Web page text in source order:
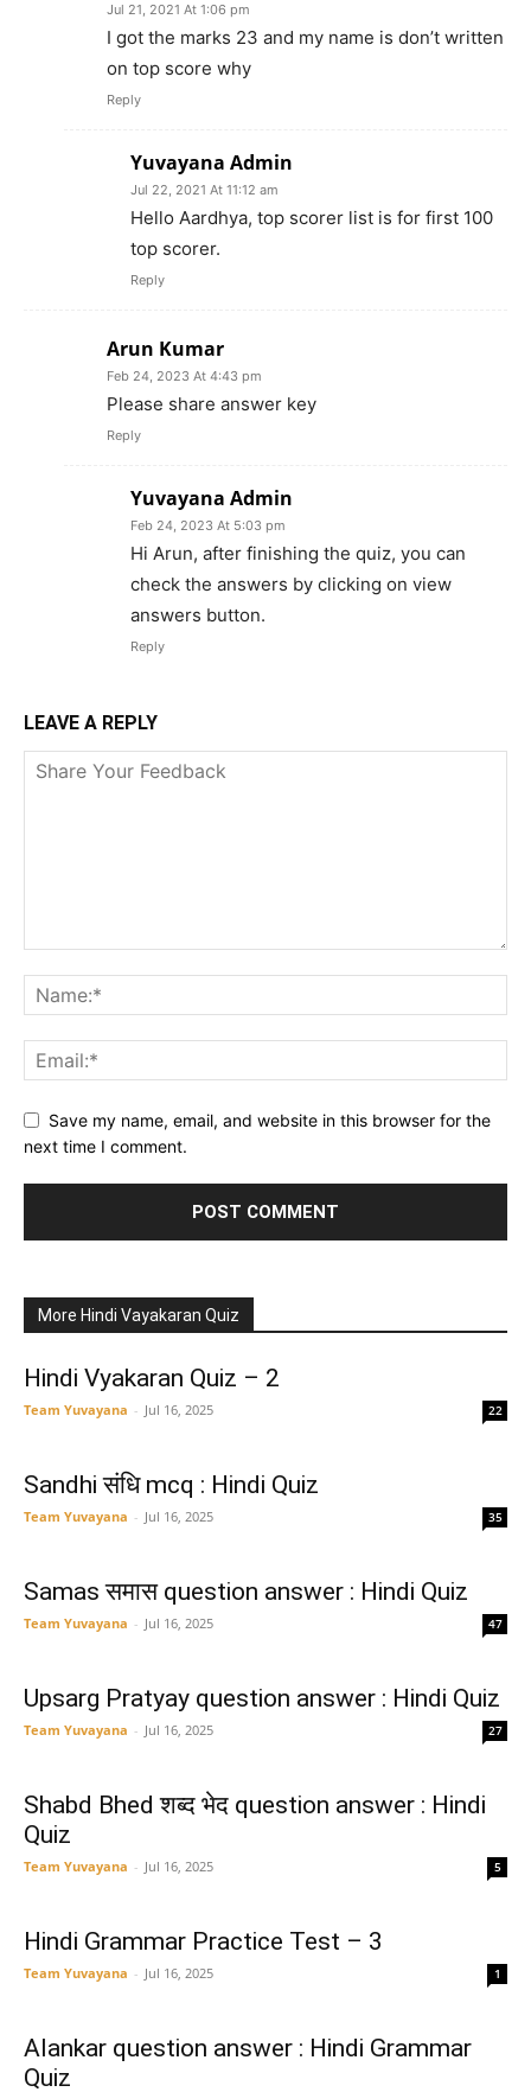
Jul 21, 2021 At 1:06 pm
I got the marks 23 and my name is don’t written
on top score why
Reply
Yuvayana Admin
Jul 22, 2021 At 11:12 am
Hello Aardhya, top scorer list is for first 100
top scorer.
Reply
Arun Kumar
Feb 24, 2023 At 4:43 pm
Please share answer key
Reply
Yuvayana Admin
Feb 24, 2023 At 5:03 pm
Hi Arun, after finishing the quiz, you can
check the answers by clicking on view
answers button.
Reply
LEAVE A REPLY
Save my name, email, and website in this browser for the
next time I comment.
More Hindi Vayakaran Quiz
Hindi Vyakaran Quiz – 2
Team Yuvayana - Jul 16, 2025 22
Sandhi संधि mcq : Hindi Quiz
Team Yuvayana - Jul 16, 2025 35
Samas समास question answer : Hindi Quiz
Team Yuvayana - Jul 16, 2025 47
Upsarg Pratyay question answer : Hindi Quiz
Team Yuvayana - Jul 16, 2025 27
Shabd Bhed शब्द भेद question answer : Hindi
Quiz
Team Yuvayana - Jul 16, 2025 5
Hindi Grammar Practice Test – 3
Team Yuvayana - Jul 16, 2025 1
Alankar question answer : Hindi Grammar
Quiz